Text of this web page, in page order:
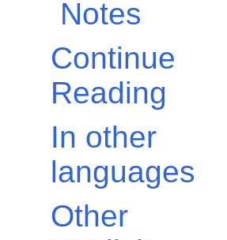
Notes
Continue
Reading
In other
languages
Other